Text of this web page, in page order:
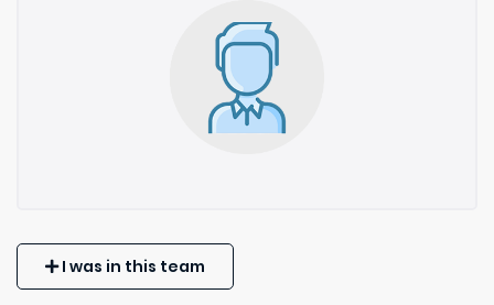
I was in this team